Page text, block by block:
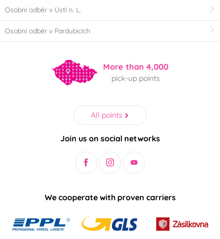
Osobní odběr v Ústí n. L.
Osobní odběr v Pardubicích
More than 4,000
pick-up points
All points
Join us on social networks
We cooperate with proven carriers